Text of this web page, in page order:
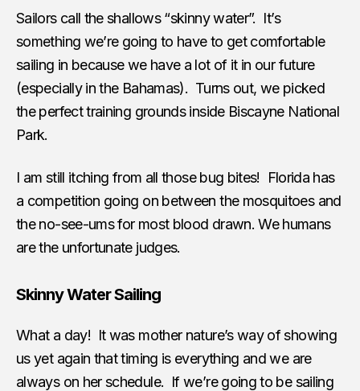
Sailors call the shallows “skinny water”. It’s
something we’re going to have to get comfortable
sailing in because we have a lot of it in our future
(especially in the Bahamas). Turns out, we picked
the perfect training grounds inside Biscayne National
Park.
I am still itching from all those bug bites! Florida has
a competition going on between the mosquitoes and
the no-see-ums for most blood drawn. We humans
are the unfortunate judges.
Skinny Water Sailing
What a day! It was mother nature’s way of showing
us yet again that timing is everything and we are
always on her schedule. If we’re going to be sailing